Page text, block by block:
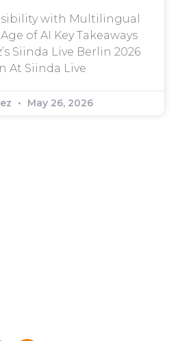
with Multilingual
of AI Key Takeaways
Siinda Live Berlin 2026
At Siinda Live
May 26, 2026